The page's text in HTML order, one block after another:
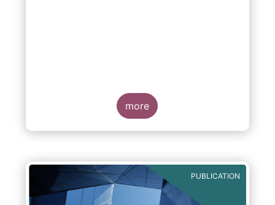
more
PUBLICATION